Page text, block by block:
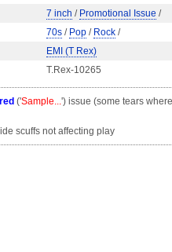
7 inch / Promotional Issue /
70s / Pop / Rock /
EMI (T Rex)
T.Rex-10265
('Sample...') issue (some tears
scuffs not affecting play